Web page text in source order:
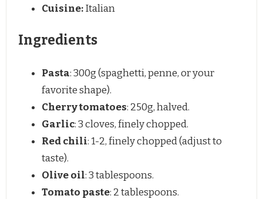
Cuisine:Italian
Ingredients
Pasta: 300g (spaghetti, penne, or your
favorite shape).
Cherry tomatoes: 250g, halved.
Garlic: 3 cloves, finely chopped.
Red chili: 1-2, finely chopped (adjust to
taste).
Olive oil: 3 tablespoons.
Tomato paste: 2 tablespoons.